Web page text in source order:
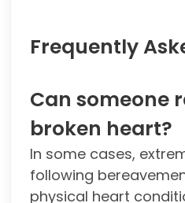
Frequently
Can someone
broken heart?
In some cases,
following
physical heart